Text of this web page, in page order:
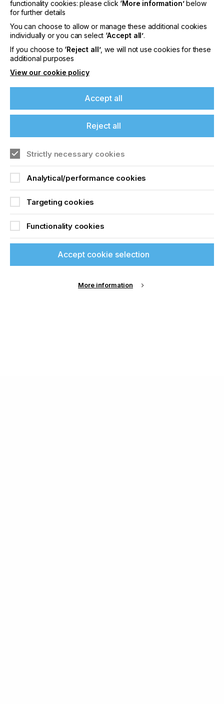
Please sign up to printconnect for exclusive
offers on events, a monthly roundup of the
latest news, and the latest issue sent directly to
you and more.
Join printconnect
functionality cookies: please click ‘More information’below
for further details
You can choose to allow or manage these additional cookies
individually or you can select ‘Accept all’.
If you choose to ‘Reject all’, we will not use cookies for these
additional purposes
View our cookie policy
Accept all
Reject all
Strictly necessary cookies
Analytical/performance cookies
Targeting cookies
Functionality cookies
Accept cookie selection
More information